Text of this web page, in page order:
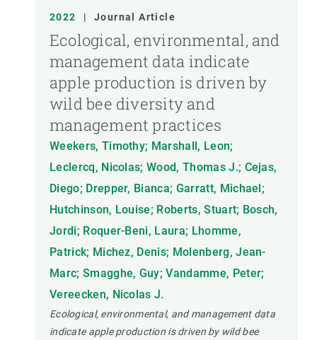
2022 | Journal Article
Ecological, environmental, and
management data indicate
apple production is driven by
wild bee diversity and
management practices
Weekers, Timothy; Marshall, Leon;
Leclercq, Nicolas; Wood, Thomas J.; Cejas,
Diego; Drepper, Bianca; Garratt, Michael;
Hutchinson, Louise; Roberts, Stuart; Bosch,
Jordi; Roquer-Beni, Laura; Lhomme,
Patrick; Michez, Denis; Molenberg, Jean-
Marc; Smagghe, Guy; Vandamme, Peter;
Vereecken, Nicolas J.
Ecological, environmental, and management data
indicate apple production is driven by wild bee